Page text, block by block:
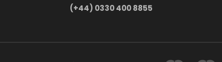
(+44) 0330 400 8855